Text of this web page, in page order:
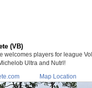
(VB)
welcomes players for league
Ultra and Nutrl!
Map Location